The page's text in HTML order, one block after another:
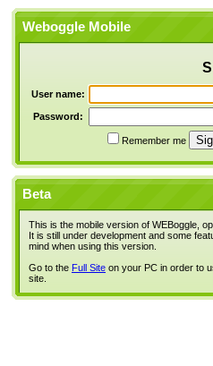
Weboggle Mobile
User name:
Password:
Remember me
Beta
This is the mobile version of WEBoggle,
It is still under development and some
mind when using this version.
Go to the Full Site on your PC in order to
site.